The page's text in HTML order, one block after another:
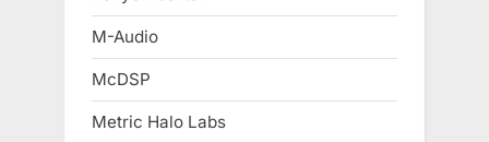
M-Audio
McDSP
Metric Halo Labs